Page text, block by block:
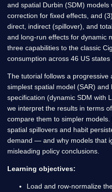
and spatial Durbin (SDM) models
correction for fixed effects, and (3)
direct, indirect (spillover), and
and long-run effects for dynamic
three capabilities to the classic
consumption across 46 US states
The tutorial follows a progressive
simplest spatial model (SAR)
specification (dynamic SDM with
we interpret the results in terms
compare them to simpler
spatial spillovers and habit
demand — and why models that
misleading policy conclusions.
Learning objectives:
Load and row-normalize